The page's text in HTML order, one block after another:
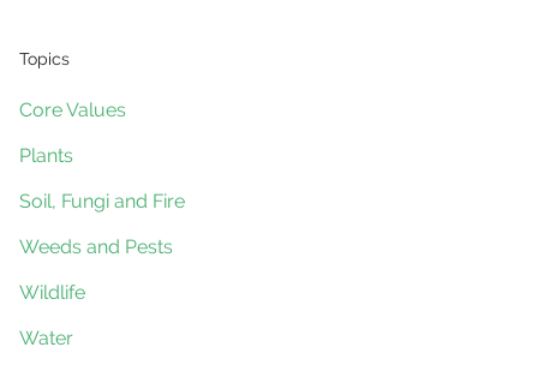
Topics
Core Values
Plants
Soil, Fungi and Fire
Weeds and Pests
Wildlife
Water